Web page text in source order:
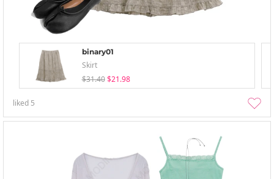
binary01
Skirt
$31.40 $21.98
liked 5